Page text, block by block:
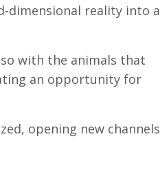
dimensional reality into a
with the animals that
an opportunity for
opening new channels